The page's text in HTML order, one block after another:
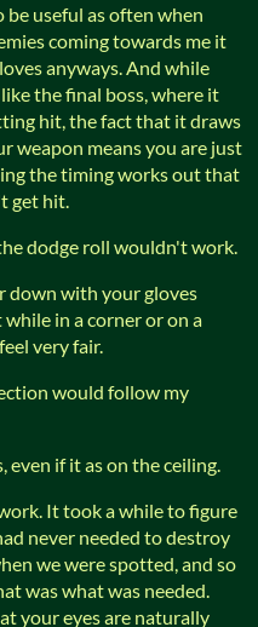
useful as often when
coming towards me it
anyways. And while
the final boss, where it
hit, the fact that it draws
weapon means you are just
the timing works out that
get hit.
dodge roll wouldn't work.
down with your gloves
in a corner or on a
very fair.
would follow my
if it as on the ceiling.
It took a while to figure
never needed to destroy
we were spotted, and so
was what was needed.
your eyes are naturally